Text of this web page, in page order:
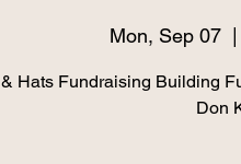
Mon, Sep 07
  |
Hats Fundraising Building
Don